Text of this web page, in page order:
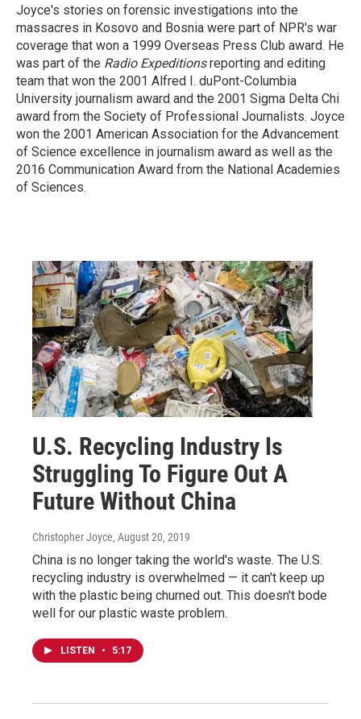
Joyce's stories on forensic investigations into the
massacres in Kosovo and Bosnia were part of NPR's war
coverage that won a 1999 Overseas Press Club award. He
was part of the Radio Expeditionsreporting and editing
team that won the 2001 Alfred I. duPont-Columbia
University journalism award and the 2001 Sigma Delta Chi
award from the Society of Professional Journalists. Joyce
won the 2001 American Association for the Advancement
of Science excellence in journalism award as well as the
2016 Communication Award from the National Academies
of Sciences.
U.S. Recycling Industry Is
Struggling To Figure Out A
Future Without China
Christopher Joyce, August 20, 2019
China is no longer taking the world's waste. The U.S.
recycling industry is overwhelmed — it can't keep up
with the plastic being churned out. This doesn't bode
well for our plastic waste problem.
LISTEN • 5:17